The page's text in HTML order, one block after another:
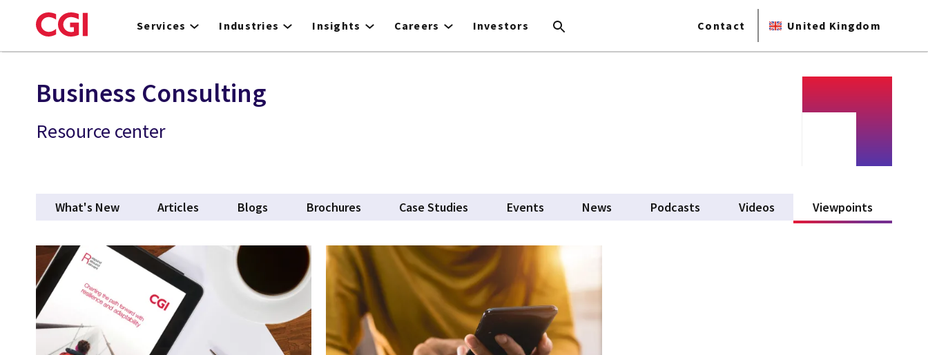
to
Services Industries Insights Careers Investors Contact United Kingdom
Business Consulting
Resource center
What's New Articles Blogs Brochures Case Studies Events News Podcasts Videos Viewpoints